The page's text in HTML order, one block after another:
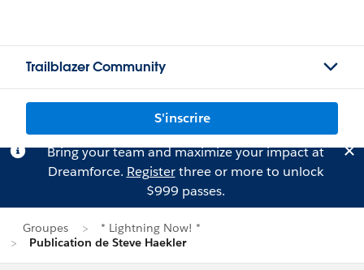
Trailblazer Community
S'inscrire
Bring your team and maximize your impact at
Dreamforce. Registerthree or more to unlock
$999 passes.
Groupes
* Lightning Now! *
Publication de Steve Haekler